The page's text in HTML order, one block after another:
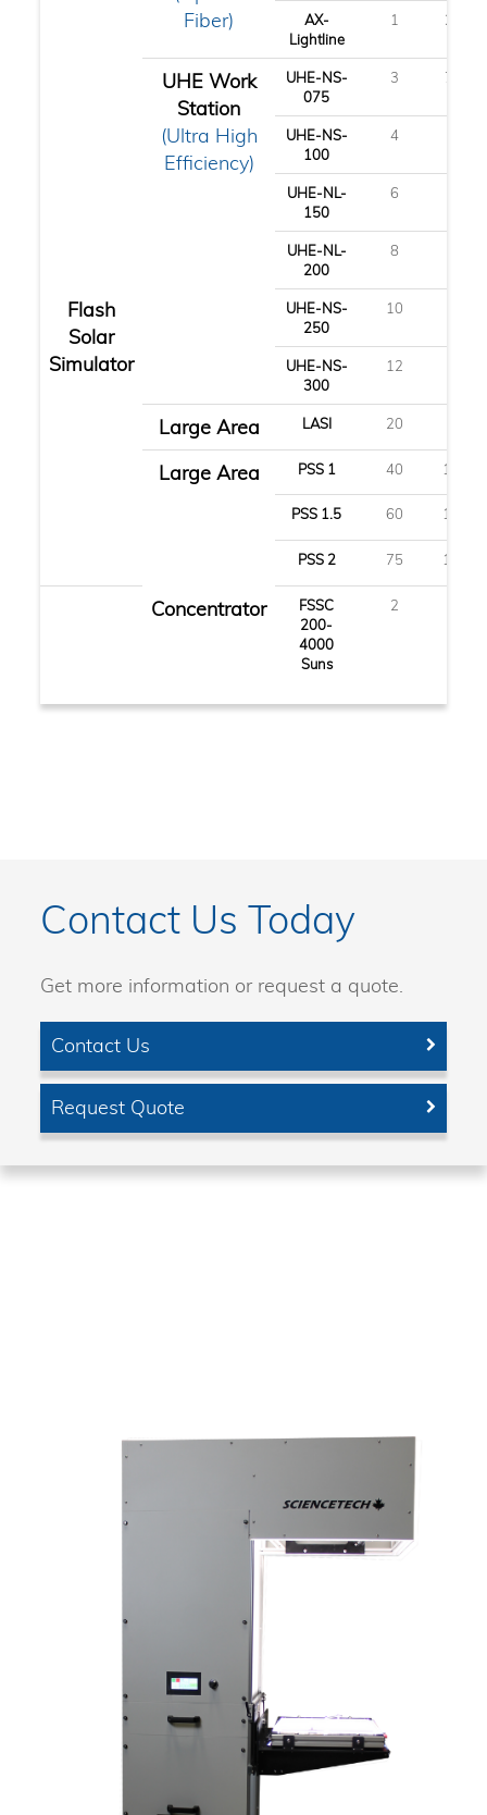
Flash
Solar
Simulator
Fiber)
AX-
Lightline
1 2.5
UHE Work
Station
(Ultra High
Efficiency)
UHE-NS-
075
3 7.5
UHE-NS-
100
4
UHE-NL-
150
6
UHE-NL-
200
8
UHE-NS-
250
10
UHE-NS-
300
12
Large Area LASI 20
Large Area
Concentrator
PSS 1 40 100
PSS 1.5 60 150
PSS 2 75 190
FSSC
200-
4000
Suns
2
Contact Us Today
Get more information or request a quote.
Contact Us
Request Quote